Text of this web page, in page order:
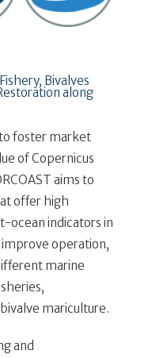
Bivalves
along
foster market
of Copernicus
aims to
offer high
ocean indicators in
improve operation,
marine
mariculture.
and